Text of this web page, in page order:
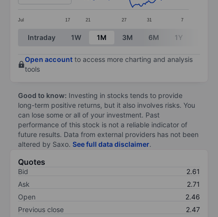
Jul 17 21 27 31 7
End of interactive chart.
Intraday 1W 1M 3M 6M 1Y
Open account to access more charting and analysis
tools
Good to know: Investing in stocks tends to provide
long-term positive returns, but it also involves risks. You
can lose some or all of your investment. Past
performance of this stock is not a reliable indicator of
future results. Data from external providers has not been
altered by Saxo. See full data disclaimer.
Quotes
Bid
2.61
Ask
2.71
Open
2.46
Previous close
2.47